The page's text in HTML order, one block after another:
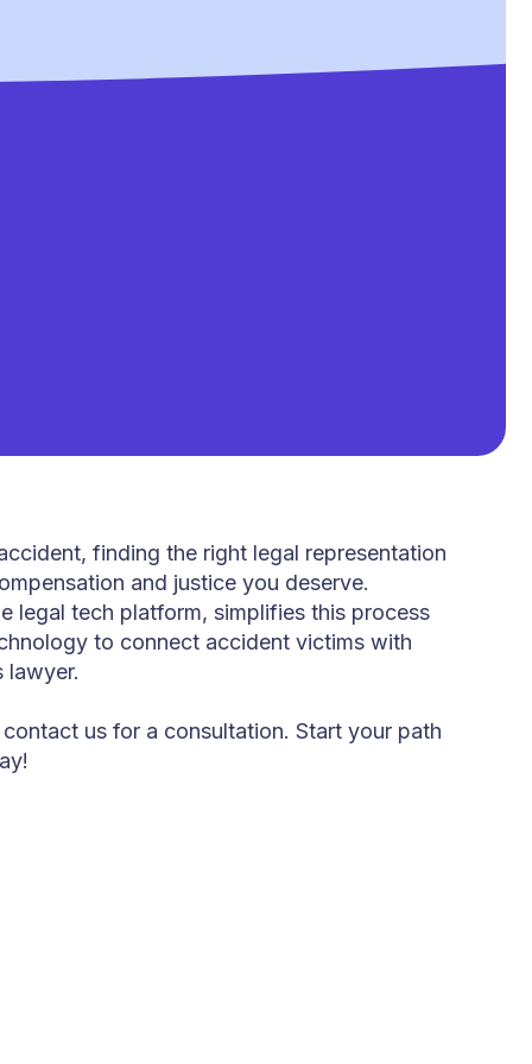
finding the right legal representation
and justice you deserve.
legal tech platform, simplifies this process
to connect accident victims with
lawyer.
us for a consultation. Start your path